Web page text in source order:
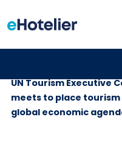
UN Tourism Executive
meets to place tourism
global economic